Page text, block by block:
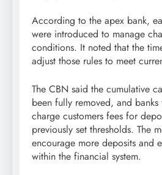
According to the apex bank,
were introduced to manage
conditions. It noted that the
adjust those rules to meet
The CBN said the cumulative
been fully removed, and
charge customers fees for
previously set thresholds. The
encourage more deposits and
within the financial system.